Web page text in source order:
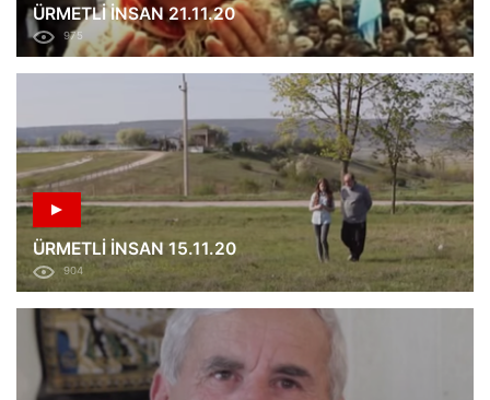
ÜRMETLİ İNSAN 21.11.20
975
ÜRMETLİ İNSAN 15.11.20
904